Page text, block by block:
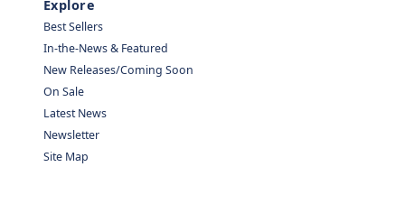
Explore
Best Sellers
In-the-News & Featured
New Releases/Coming Soon
On Sale
Latest News
Newsletter
Site Map